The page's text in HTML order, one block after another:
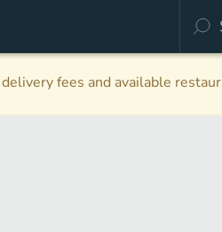
fees and available